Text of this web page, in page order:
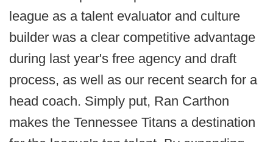
league as a talent evaluator and culture
builder was a clear competitive advantage
during last year's free agency and draft
process, as well as our recent search for a
head coach. Simply put, Ran Carthon
makes the Tennessee Titans a destination